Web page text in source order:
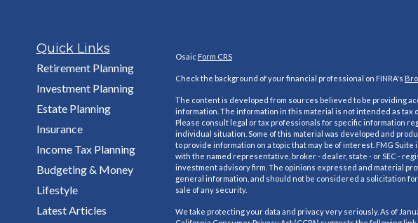
Quick Links
Retirement Planning
Investment Planning
Estate Planning
Insurance
Income Tax Planning
Budgeting & Money
Lifestyle
Latest Articles
Osaic Form CRS
Check the background of your financial professional on FINRA's
The content is developed from sources believed to be providing
information. The information in this material is not intended as tax
Please consult legal or tax professionals for specific information
individual situation. Some of this material was developed and
to provide information on a topic that may be of interest. FMG Suite
with the named representative, broker - dealer, state - or SEC -
investment advisory firm. The opinions expressed and material
general information, and should not be considered a solicitation
sale of any security.
We take protecting your data and privacy very seriously. As of